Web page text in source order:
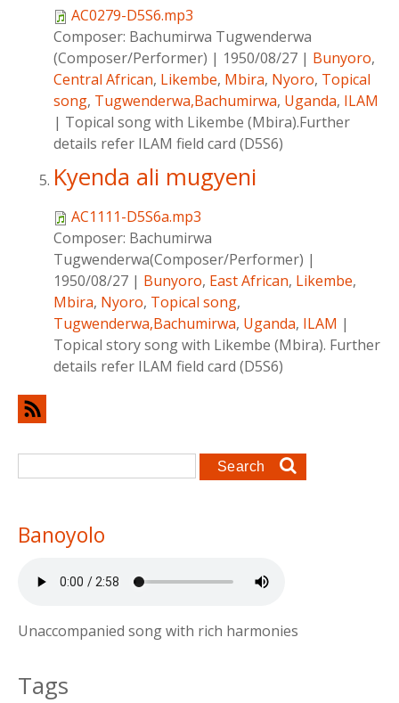
AC0279-D5S6.mp3
Composer: Bachumirwa Tugwenderwa
(Composer/Performer) | 1950/08/27 | Bunyoro,
Central African, Likembe, Mbira, Nyoro, Topical
song, Tugwenderwa,Bachumirwa, Uganda, ILAM
| Topical song with Likembe (Mbira).Further
details refer ILAM field card (D5S6)
Kyenda ali mugyeni
AC1111-D5S6a.mp3
Composer: Bachumirwa
Tugwenderwa(Composer/Performer) |
1950/08/27 | Bunyoro, East African, Likembe,
Mbira, Nyoro, Topical song,
Tugwenderwa,Bachumirwa, Uganda, ILAM |
Topical story song with Likembe (Mbira). Further
details refer ILAM field card (D5S6)
Search form
Search
Banoyolo
Unaccompanied song with rich harmonies
Tags